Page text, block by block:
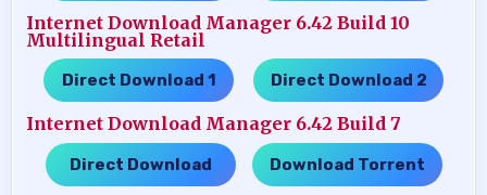
Internet Download Manager 6.42 Build 10
Multilingual Retail
Direct Download 1 Direct Download 2
Internet Download Manager 6.42 Build 7
Direct Download ….. Download Torrent